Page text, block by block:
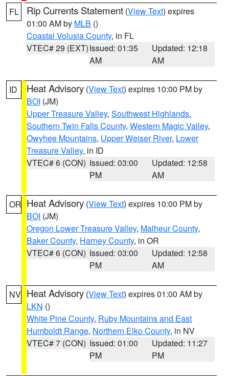
FL Rip Currents Statement (View Text) expires
01:00 AM by MLB ()
Coastal Volusia County, in FL
VTEC# 29 (EXT)Issued: 01:35
AM
Updated: 12:18
AM
ID Heat Advisory (View Text) expires 10:00 PM by
BOI (JM)
Upper Treasure Valley, Southwest Highlands,
Southern Twin Falls County, Western Magic Valley,
Owyhee Mountains, Upper Weiser River, Lower
Treasure Valley, in ID
VTEC# 6 (CON) Issued: 03:00
PM
Updated: 12:58
AM
OR Heat Advisory (View Text) expires 10:00 PM by
BOI (JM)
Oregon Lower Treasure Valley, Malheur County,
Baker County, Harney County, in OR
VTEC# 6 (CON) Issued: 03:00
PM
Updated: 12:58
AM
NV Heat Advisory (View Text) expires 01:00 AM by
LKN ()
White Pine County, Ruby Mountains and East
Humboldt Range, Northern Elko County, in NV
VTEC# 7 (CON) Issued: 01:00
PM
Updated: 11:27
PM